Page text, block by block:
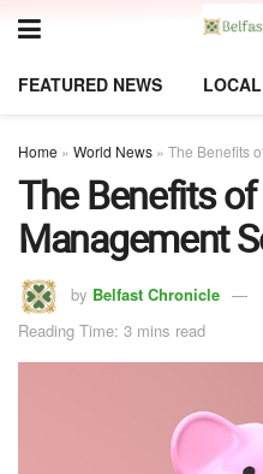
FEATURED NEWS
Home » World News » The Benefits
The Benefits
Management
by Belfast Chronicle
Reading Time: 3 mins read